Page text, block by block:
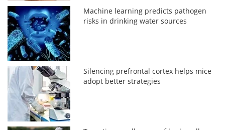
Machine learning predicts pathogen
risks in drinking water sources
Silencing prefrontal cortex helps mice
adopt better strategies